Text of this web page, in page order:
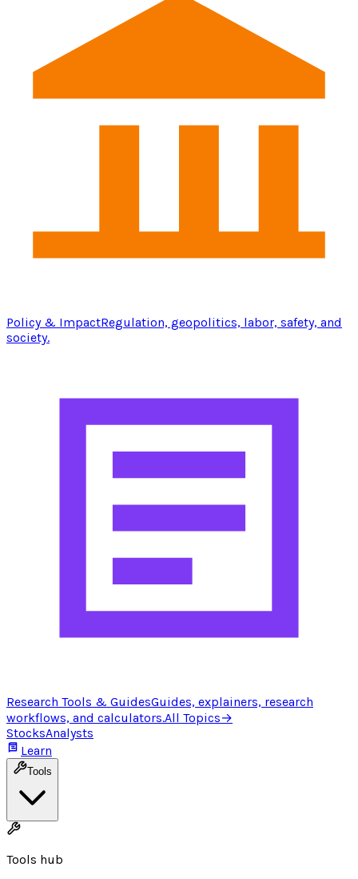
Policy & ImpactRegulation, geopolitics, labor, safety, and
society.
Research Tools & GuidesGuides, explainers, research
workflows, and calculators.All Topics→
StocksAnalysts
Learn
Tools
Tools hub